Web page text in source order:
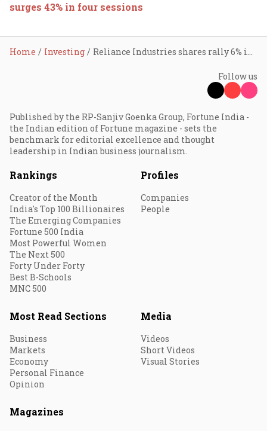
surges 43% in four sessions
Home Investing Reliance Industries shares rally 6% in two days; here’s why
Follow us
Published by the RP-Sanjiv Goenka Group, Fortune India -
the Indian edition of Fortune magazine - sets the
benchmark for editorial excellence and thought
leadership in Indian business journalism.
Rankings
Creator of the Month
India's Top 100 Billionaires
The Emerging Companies
Fortune 500 India
Most Powerful Women
The Next 500
Forty Under Forty
Best B-Schools
MNC 500
Profiles
Companies
People
Most Read Sections
Business
Markets
Economy
Personal Finance
Opinion
Media
Videos
Short Videos
Visual Stories
Magazines